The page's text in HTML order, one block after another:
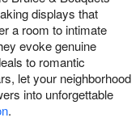
displays that
a room to intimate
evoke genuine
to romantic
let your neighborhood
into unforgettable
.